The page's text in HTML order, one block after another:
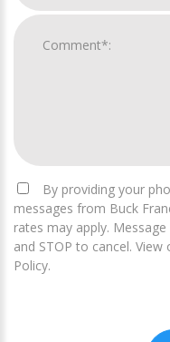
By providing your
messages from Buck
rates may apply.
and STOP to cancel.
Policy.